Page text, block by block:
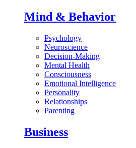
Mind & Behavior
Psychology
Neuroscience
Decision-Making
Mental Health
Consciousness
Emotional Intelligence
Personality
Relationships
Parenting
Business